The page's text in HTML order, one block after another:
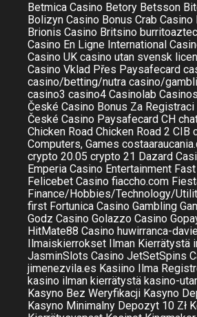
Betmica Casino Betory Betsson
Bolizyn Casino Bonus Crab Casino
Brionis Casino Britsino
Casino En Ligne International
Casino UK casino utan svensk
Casino Vklad Přes Paysafecard
casino/betting/nutra casino/
casino3 casino4 Casinolab Casinos
České Casino Bonus Za Registraci
České Casino Paysafecard CH
Chicken Road Chicken Road 2 CIB
Computers, Games
crypto 20.05 crypto 21 Dazard
Emperia Casino Entertainment
Felicebet Casino fiaccho.com
Finance/Hobbies/Technology/
first Fortunica Casino Gambling
Godz Casino Golazzo Casino
HitMate88 Casino huwirranca-
Ilmaiskierrokset Ilman Kierrätystä
JasminSlots Casino JetSetSpins
jimenezvila.es Kasiino Ilma
kasino ilman kierrätystä kasino-
Kasyno Bez Weryfikacji Kasyno
Kasyno Minimalny Depozyt 10 Zł